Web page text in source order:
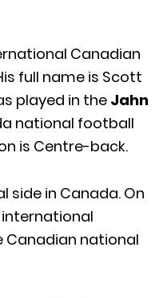
Canadian
full name is Scott
played in the Jahn
national football
is Centre-back.
side in Canada. On
international
Canadian national